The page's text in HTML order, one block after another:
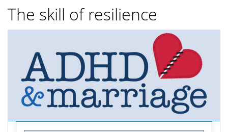
The skill of resilience